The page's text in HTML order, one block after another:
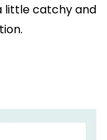
little catchy and